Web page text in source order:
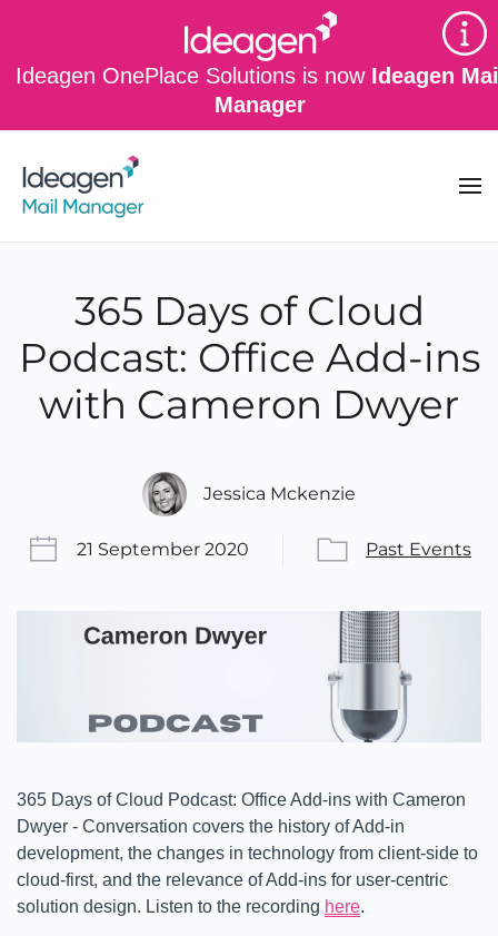
Ideagen OnePlace Solutions is now Ideagen
Manager
Skip to main content
365 Days of Cloud
Podcast: Office Add-ins
with Cameron Dwyer
Jessica Mckenzie
21 September 2020 Past Events
365 Days of Cloud Podcast: Office Add-ins with Cameron
Dwyer - Conversation covers the history of Add-in
development, the changes in technology from client-side to
cloud-first, and the relevance of Add-ins for user-centric
solution design. Listen to the recording here.